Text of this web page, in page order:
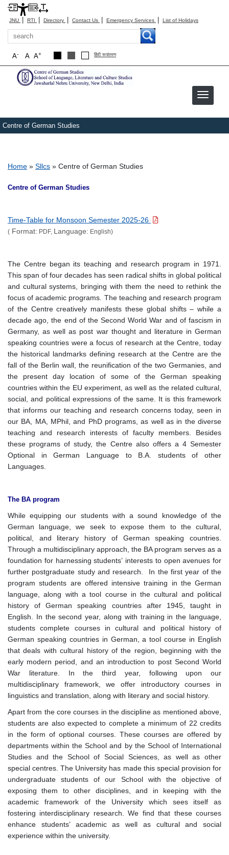
JNU | RTI | Directory | Contact Us | Emergency Services | List of Holidays
Search
A+
A
A- हिंदी रूपांतरण
Centre of German Studies
Breadcrumb
Home Sllcs Centre of German Studies
Centre of German Studies
Time-Table for Monsoon Semester 2025-26
( Format: PDF, Language: English)
The Centre began its teaching and research program in 1971.
This span of four decades has seen radical shifts in global political
and cultural systems, bringing with them the need to rethink the
focus of academic programs. The teaching and research program
of the Centre creatively manifests these global shifts – while a
decade ago, the end of the Second World War and of fascism in
Germany, as well as post war thought and literature in German
speaking countries were a focus of research at the Centre, today
the historical landmarks defining research at the Centre are the
fall of the Berlin wall, the reunification of the two Germanies, and
the present day location of some of the German speaking
countries within the EU experiment, as well as the related cultural,
social, and political expressions of the same. It is this framework
that informs our teaching and research concerns today, seen in
our BA, MA, MPhil, and PhD programs, as well as in the diverse
teaching and research interests of faculty members. Besides
these programs of study, the Centre also offers a 4 Semester
Optional in German Language to B.A. students of other
Languages.
The BA program
While equipping our students with a sound knowledge of the
German language, we seek to expose them to the cultural,
political, and literary history of German speaking countries.
Through a multidisciplinary approach, the BA program serves as a
foundation for harnessing students’ interests to open avenues for
further postgraduate study and research. In the first year of the
program students are offered intensive training in the German
language, along with a tool course in the cultural and political
history of German speaking countries after 1945, taught in
English. In the second year, along with training in the language,
students complete courses in cultural and political history of
German speaking countries in German, a tool course in English
that deals with cultural history of the region, beginning with the
early modern period, and an introduction to post Second World
War literature. In the third year, following upon our
multidisciplinary framework, we offer introductory courses in
linguistics and translation, along with literary and social history.
Apart from the core courses in the discipline as mentioned above,
students are also expected to complete a minimum of 22 credits
in the form of optional courses. These courses are offered by
departments within the School and by the School of International
Studies and the School of Social Sciences, as well as other
special centres. The University has made this special provision for
undergraduate students of our School with the objective of
exposing them to other disciplines, and in keeping with the
academic framework of the University which sees itself as
fostering interdisciplinary research. We find that these courses
enhance students’ academic as well as cultural and social
experience within the university.